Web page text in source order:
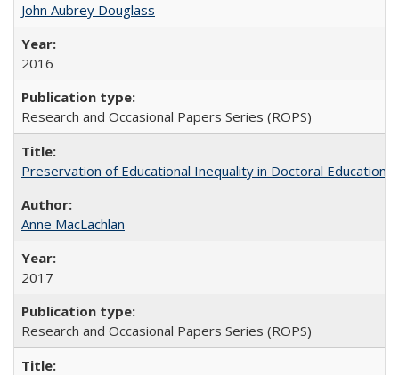
John Aubrey Douglass
2016
Research and Occasional Papers Series (ROPS)
Preservation of Educational Inequality in Doctoral Education:
Anne MacLachlan
2017
Research and Occasional Papers Series (ROPS)